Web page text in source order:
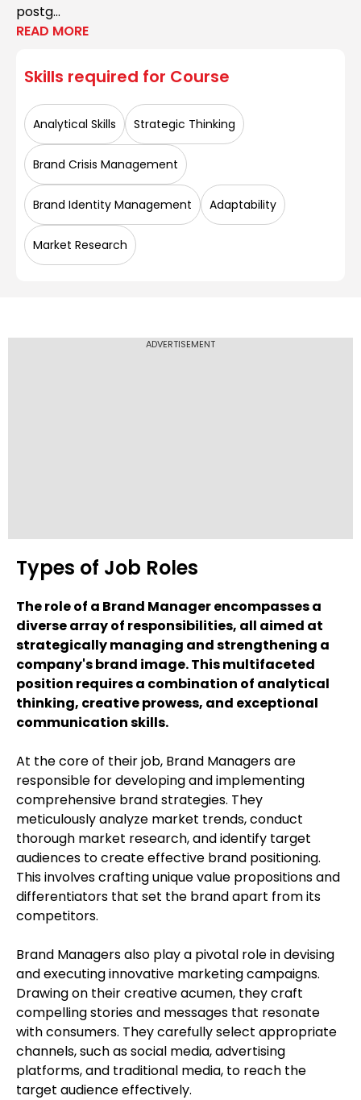
postg...
READ MORE
Skills required for Course
Analytical Skills Strategic Thinking
Brand Crisis Management
Brand Identity Management Adaptability
Market Research
ADVERTISEMENT
Types of Job Roles
The role of a Brand Manager encompasses a
diverse array of responsibilities, all aimed at
strategically managing and strengthening a
company's brand image. This multifaceted
position requires a combination of analytical
thinking, creative prowess, and exceptional
communication skills.
At the core of their job, Brand Managers are
responsible for developing and implementing
comprehensive brand strategies. They
meticulously analyze market trends, conduct
thorough market research, and identify target
audiences to create effective brand positioning.
This involves crafting unique value propositions and
differentiators that set the brand apart from its
competitors.
Brand Managers also play a pivotal role in devising
and executing innovative marketing campaigns.
Drawing on their creative acumen, they craft
compelling stories and messages that resonate
with consumers. They carefully select appropriate
channels, such as social media, advertising
platforms, and traditional media, to reach the
target audience effectively.